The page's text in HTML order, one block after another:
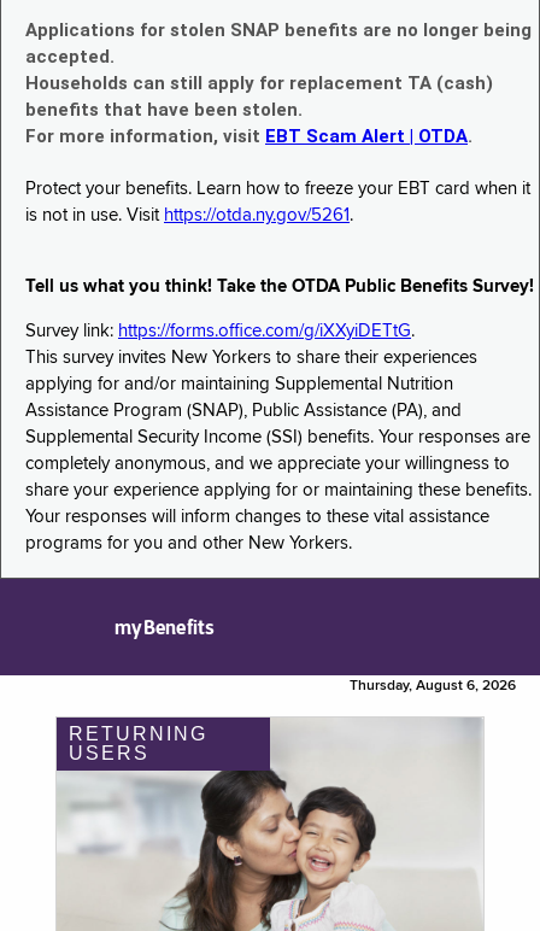
Applications for stolen SNAP benefits are no longer being
accepted.
Households can still apply for replacement TA (cash)
benefits that have been stolen.
For more information, visit EBT Scam Alert | OTDA.
Protect your benefits. Learn how to freeze your EBT card when it
is not in use. Visit https://otda.ny.gov/5261 .
Tell us what you think! Take the OTDA Public Benefits Survey!
Survey link: https://forms.office.com/g/iXXyiDETtG.
This survey invites New Yorkers to share their experiences
applying for and/or maintaining Supplemental Nutrition
Assistance Program (SNAP), Public Assistance (PA), and
Supplemental Security Income (SSI) benefits. Your responses are
completely anonymous, and we appreciate your willingness to
share your experience applying for or maintaining these benefits.
Your responses will inform changes to these vital assistance
programs for you and other New Yorkers.
myBenefits
Thursday, August 6, 2026
RETURNING
USERS